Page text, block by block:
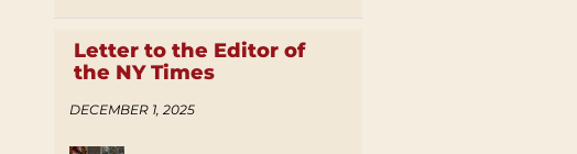
Letter to the Editor of
the NY Times
DECEMBER 1, 2025